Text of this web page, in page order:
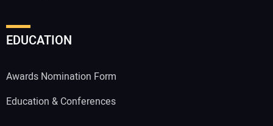
EDUCATION
Awards Nomination Form
Education & Conferences